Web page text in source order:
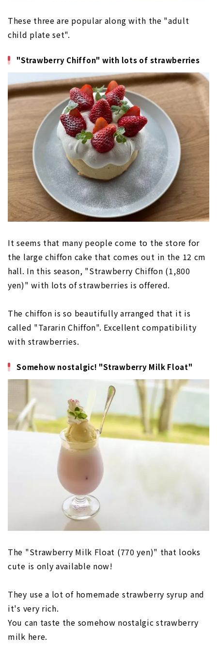
These three are popular along with the "adult
child plate set".
"Strawberry Chiffon" with lots of strawberries
It seems that many people come to the store for
the large chiffon cake that comes out in the 12 cm
hall. In this season, "Strawberry Chiffon (1,800
yen)" with lots of strawberries is offered.
The chiffon is so beautifully arranged that it is
called "Tararin Chiffon". Excellent compatibility
with strawberries.
Somehow nostalgic! "Strawberry Milk Float"
The "Strawberry Milk Float (770 yen)" that looks
cute is only available now!
They use a lot of homemade strawberry syrup and
it's very rich.
You can taste the somehow nostalgic strawberry
milk here.